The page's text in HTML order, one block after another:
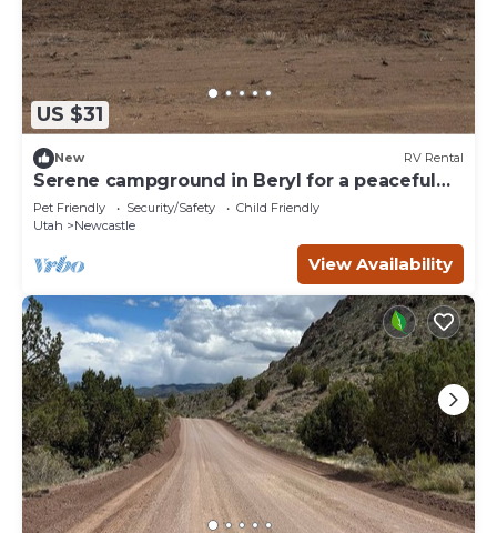
US $31
New RV Rental
Serene campground in Beryl for a peaceful
getaway Spot 19
Pet Friendly Security/Safety
Child Friendly
Utah
Newcastle
View Availability